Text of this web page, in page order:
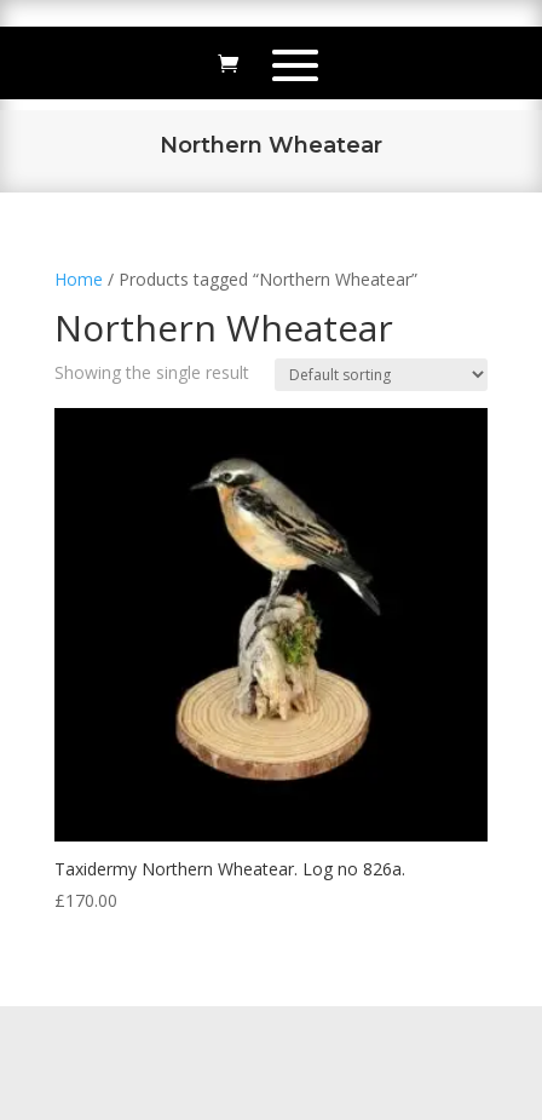
Northern Wheatear
Home / Products tagged “Northern Wheatear”
Northern Wheatear
Showing the single result
Taxidermy Northern Wheatear. Log no 826a.
£170.00